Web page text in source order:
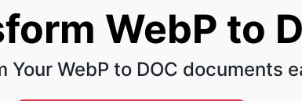
WebP to
Your WebP to DOC documents